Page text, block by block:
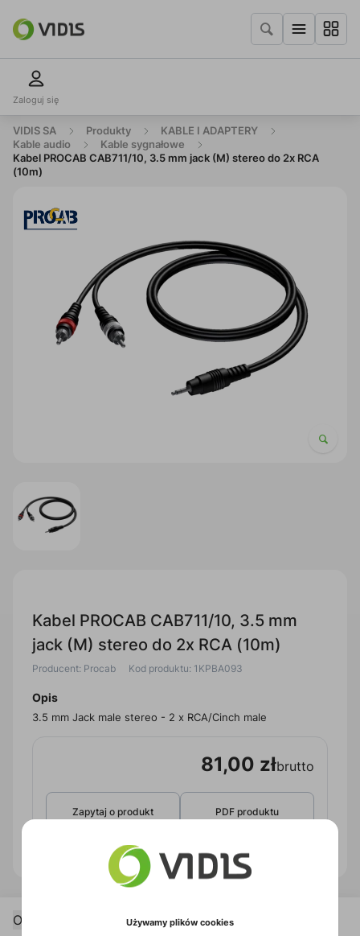
Zaloguj się
VIDIS SA Produkty
KABLE I ADAPTERY
Kable audio
Kable sygnałowe
Kabel PROCAB CAB711/10, 3.5 mm jack (M) stereo do 2x RCA
(10m)
Kabel PROCAB CAB711/10, 3.5 mm
jack (M) stereo do 2x RCA (10m)
Producent: Procab Kod produktu: 1KPBA093
Opis
3.5 mm Jack male stereo - 2 x RCA/Cinch male
81,00 złbrutto
Zapytaj o produkt PDF produktu
Opis Używamy plików cookies